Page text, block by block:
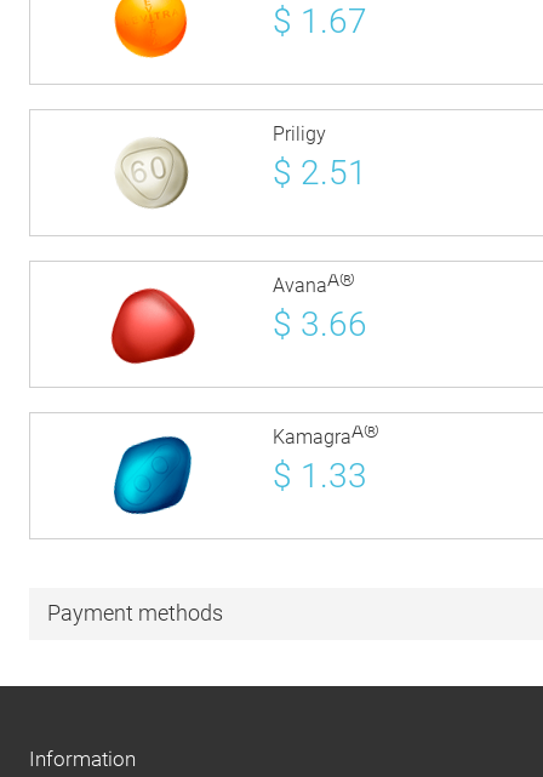
$ 1.67
Priligy
$ 2.51
AvanaÂ®
$ 3.66
KamagraÂ®
$ 1.33
Payment methods
Information